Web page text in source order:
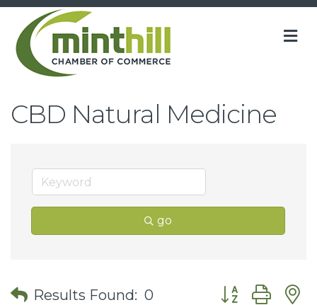
CBD Natural Medicine
go
Results Found: 0 Button group